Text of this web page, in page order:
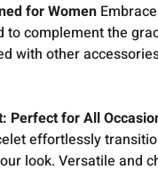
for Women
to complement the
with other
Perfect for All
effortlessly
look. Versatile and